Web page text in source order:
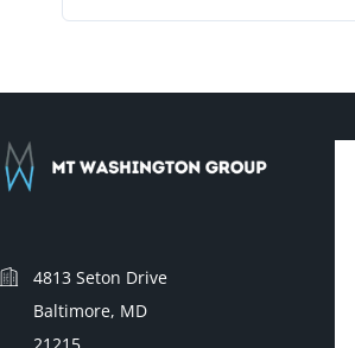
4813 Seton Drive
Baltimore, MD